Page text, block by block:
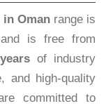
in Oman range is
and is free from
of industry
and high-quality
committed to